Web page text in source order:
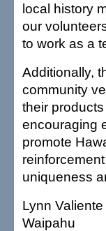
local history
our
to work as a
Additionally,
community
their
encouraging
promote
uniqueness
Lynn Valiente
Waipahu